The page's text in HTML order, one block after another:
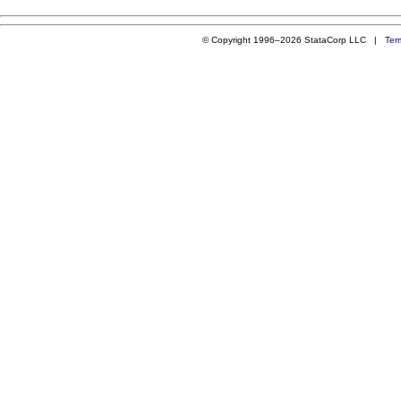
© Copyright 1996–2026 StataCorp LLC |